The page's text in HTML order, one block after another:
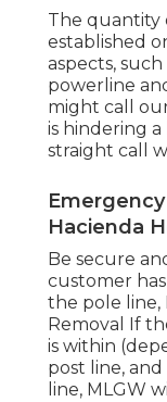
The quantity
established
aspects,
powerline
might call
is hindering
straight call
Hacienda
Be secure
customer
the pole line,
Removal If
is within
post line,
line, MLGW